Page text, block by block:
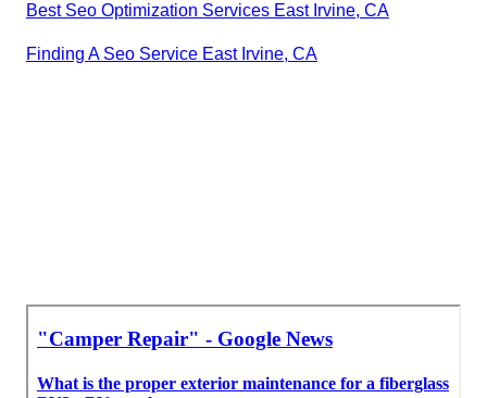
Best Seo Optimization Services East Irvine, CA
Finding A Seo Service East Irvine, CA